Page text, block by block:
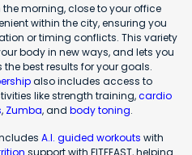
morning, close to your office
within the city, ensuring you
or timing conflicts. This variety
body in new ways, and lets you
the best results for your goals.
also includes access to
like strength training,cardio
, Zumba, and body toning.
A.I. guided workouts with
support with FITFEAST, helping